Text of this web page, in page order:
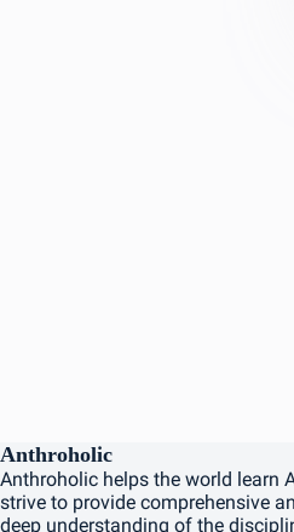
Anthroholic
Anthroholic helps the world learn
strive to provide comprehensive
deep understanding of the